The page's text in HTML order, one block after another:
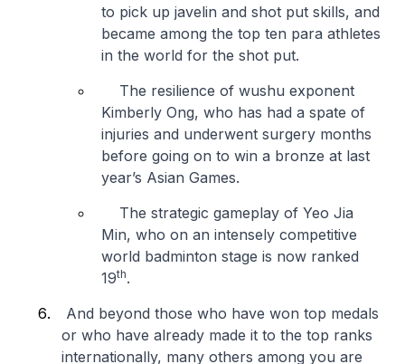
to pick up javelin and shot put skills, and
became among the top ten para athletes
in the world for the shot put.
The resilience of wushu exponent
Kimberly Ong, who has had a spate of
injuries and underwent surgery months
before going on to win a bronze at last
year’s Asian Games.
The strategic gameplay of Yeo Jia
Min, who on an intensely competitive
world badminton stage is now ranked
19th.
And beyond those who have won top medals
or who have already made it to the top ranks
internationally, many others among you are